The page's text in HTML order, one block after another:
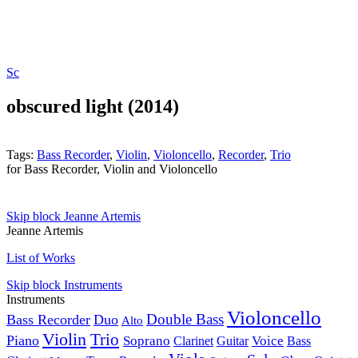
Sc
obscured light (2014)
Tags: Bass Recorder, Violin, Violoncello, Recorder, Trio
for Bass Recorder, Violin and Violoncello
Skip block Jeanne Artemis
Jeanne Artemis
List of Works
Skip block Instruments
Instruments
Bass Recorder Duo Alto Double BassVioloncello
Piano Violin Trio Soprano Clarinet Guitar Voice Bass